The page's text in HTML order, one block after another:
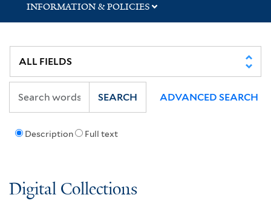
INFORMATION & POLICIES
Description Full text
SEARCH ADVANCED SEARCH
Digital Collections